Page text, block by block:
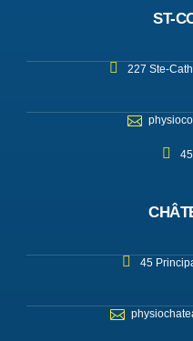
ST-
227 Ste-
45